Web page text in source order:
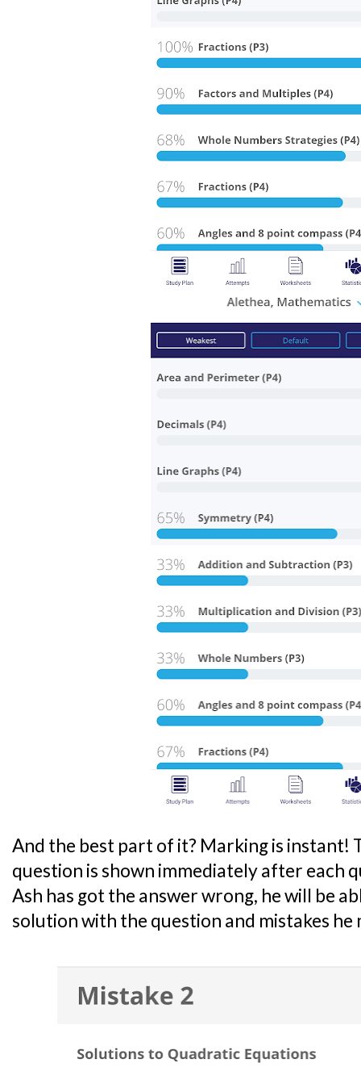
And the best part of it? Marking is instant!
question is shown immediately after each
Ash has got the answer wrong, he will be
solution with the question and mistakes he